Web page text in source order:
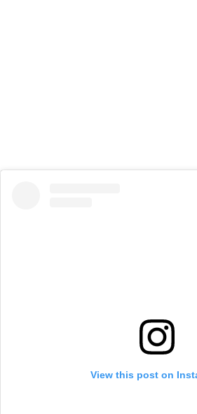
View this post on